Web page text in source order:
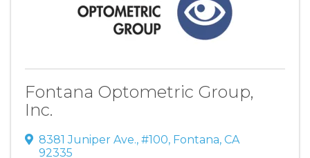
Fontana Optometric Group,
Inc.
8381 Juniper Ave., #100, Fontana, CA
92335